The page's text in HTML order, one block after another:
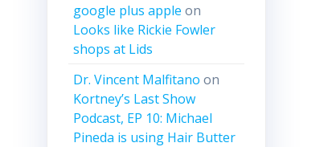
google plus apple on
Looks like Rickie Fowler
shops at Lids
Dr. Vincent Malfitano on
Kortney’s Last Show
Podcast, EP 10: Michael
Pineda is using Hair Butter